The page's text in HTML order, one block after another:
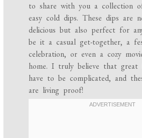
to share with you a collection
easy cold dips. These dips are
delicious but also perfect for
be it a casual get-together, a
celebration, or even a cozy
home. I truly believe that great
have to be complicated, and
are living proof!